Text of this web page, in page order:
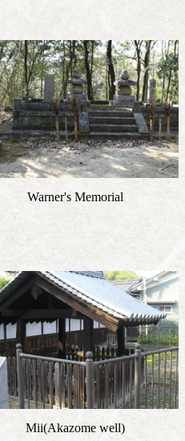
Warner's Memorial
Mii(Akazome well)